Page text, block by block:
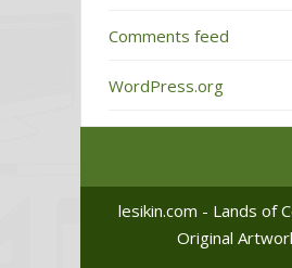
Comments feed
WordPress.org
lesikin.com - Lands of
Original